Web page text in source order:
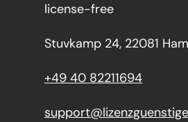
license-free
Stuvkamp 24, 22081
+49 40 82211694